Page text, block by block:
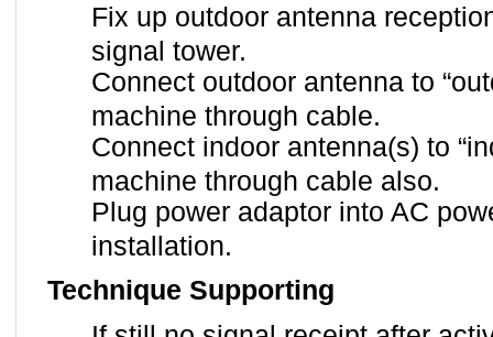
Fix up outdoor antenna
signal tower.
Connect outdoor antenna to
machine through cable.
Connect indoor antenna(s) to
machine through cable also.
Plug power adaptor into AC
installation.
Technique Supporting